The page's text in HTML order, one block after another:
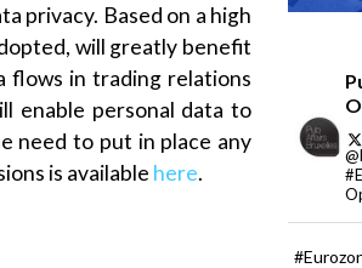
privacy. Based on a high
will greatly benefit
flows in trading relations
enable personal data to
need to put in place any
is available here.